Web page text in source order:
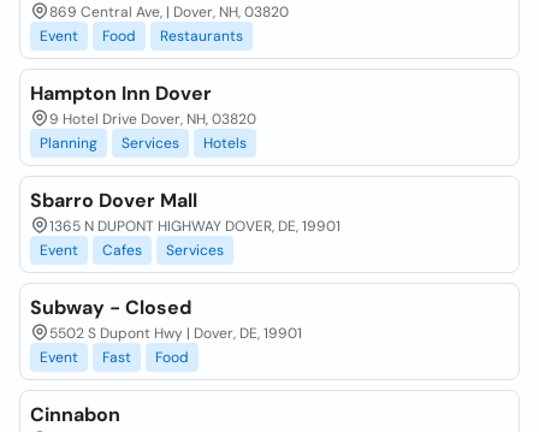
869 Central Ave, | Dover, NH, 03820
Event
Food Restaurants
Hampton Inn Dover
9 Hotel Drive Dover, NH, 03820
Planning
Services Hotels
Sbarro Dover Mall
1365 N DUPONT HIGHWAY DOVER, DE, 19901
Event
Cafes Services
Subway - Closed
5502 S Dupont Hwy | Dover, DE, 19901
Event
Fast Food
Cinnabon